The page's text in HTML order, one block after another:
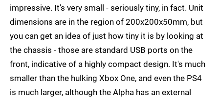
impressive. It's very small - seriously tiny, in fact. Unit
dimensions are in the region of 200x200x50mm, but
you can get an idea of just how tiny it is by looking at
the chassis - those are standard USB ports on the
front, indicative of a highly compact design. It's much
smaller than the hulking Xbox One, and even the PS4
is much larger, although the Alpha has an external